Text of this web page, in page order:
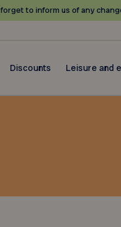
to inform us of any
Discounts Leisure and